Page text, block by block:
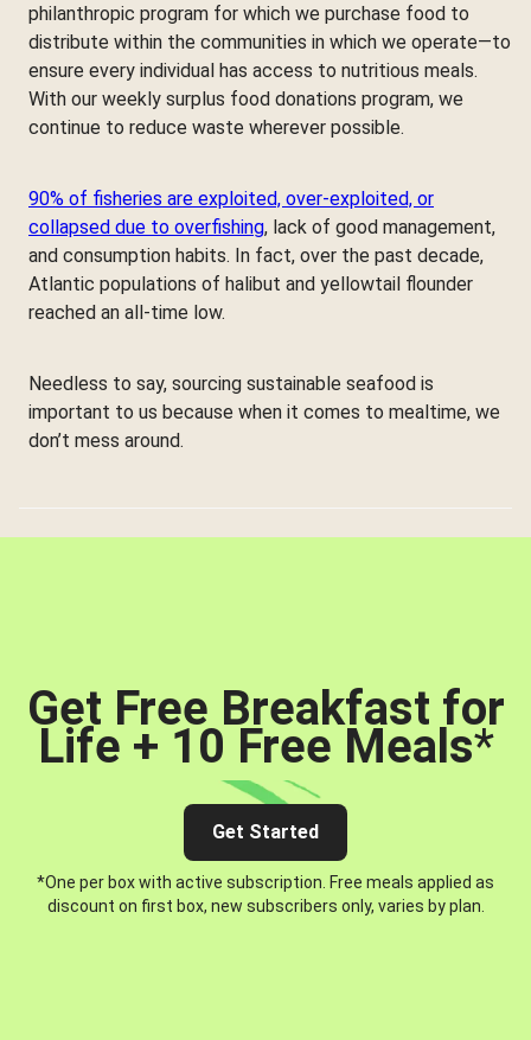
philanthropic program for which we purchase food to
distribute within the communities in which we operate—to
ensure every individual has access to nutritious meals.
With our weekly surplus food donations program, we
continue to reduce waste wherever possible.
90% of fisheries are exploited, over-exploited, or
collapsed due to overfishing, lack of good management,
and consumption habits. In fact, over the past decade,
Atlantic populations of halibut and yellowtail flounder
reached an all-time low.
Needless to say, sourcing sustainable seafood is
important to us because when it comes to mealtime, we
don’t mess around.
Get Free Breakfast for
Life + 10 Free Meals*
Get Started
*One per box with active subscription. Free meals applied as
discount on first box, new subscribers only, varies by plan.